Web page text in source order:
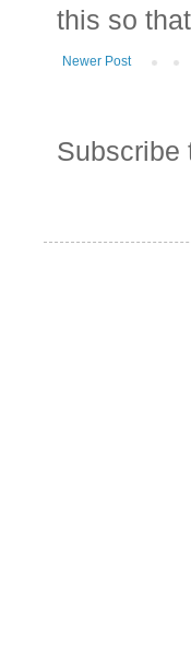
this so
Newer Post
Subscribe